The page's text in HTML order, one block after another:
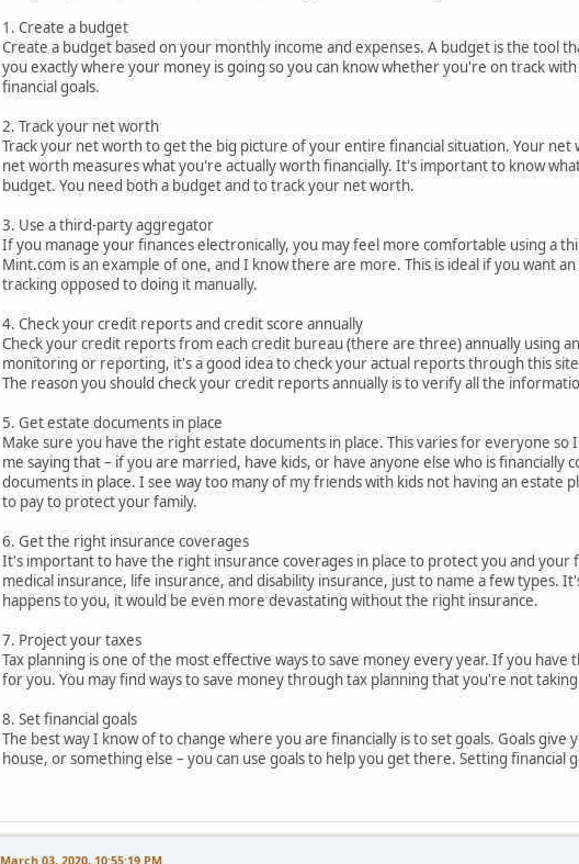
1. Create a budget
Create a budget based on your monthly income and expenses. A budget is the tool
you exactly where your money is going so you can know whether you're on track
financial goals.
2. Track your net worth
Track your net worth to get the big picture of your entire financial situation. Your net
net worth measures what you're actually worth financially. It's important to know
budget. You need both a budget and to track your net worth.
3. Use a third-party aggregator
If you manage your finances electronically, you may feel more comfortable using a
Mint.com is an example of one, and I know there are more. This is ideal if you want
tracking opposed to doing it manually.
4. Check your credit reports and credit score annually
Check your credit reports from each credit bureau (there are three) annually using
monitoring or reporting, it's a good idea to check your actual reports through this
The reason you should check your credit reports annually is to verify all the
5. Get estate documents in place
Make sure you have the right estate documents in place. This varies for everyone
me saying that – if you are married, have kids, or have anyone else who is
documents in place. I see way too many of my friends with kids not having an estate
to pay to protect your family.
6. Get the right insurance coverages
It's important to have the right insurance coverages in place to protect you and your
medical insurance, life insurance, and disability insurance, just to name a few
happens to you, it would be even more devastating without the right insurance.
7. Project your taxes
Tax planning is one of the most effective ways to save money every year. If you
for you. You may find ways to save money through tax planning that you're not
8. Set financial goals
The best way I know of to change where you are financially is to set goals. Goals
house, or something else – you can use goals to help you get there. Setting financial
March 03, 2020, 10:55:19 PM